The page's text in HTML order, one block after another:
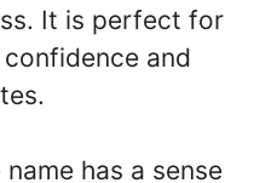
It is perfect for
and
has a sense